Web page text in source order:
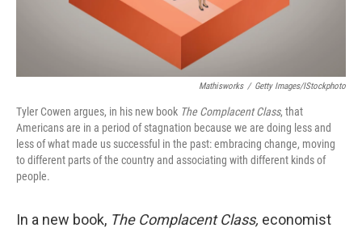
Mathisworks / Getty Images/iStockphoto
Tyler Cowen argues, in his new book The Complacent Class, that
Americans are in a period of stagnation because we are doing less and
less of what made us successful in the past: embracing change, moving
to different parts of the country and associating with different kinds of
people.
In a new book, The Complacent Class, economist